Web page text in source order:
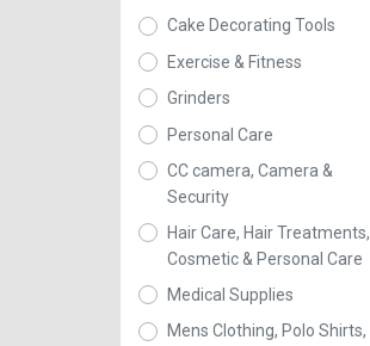
Cake Decorating Tools
Exercise & Fitness
Grinders
Personal Care
CC camera, Camera &
Security
Hair Care, Hair Treatments,
Cosmetic & Personal Care
Medical Supplies
Mens Clothing, Polo Shirts,